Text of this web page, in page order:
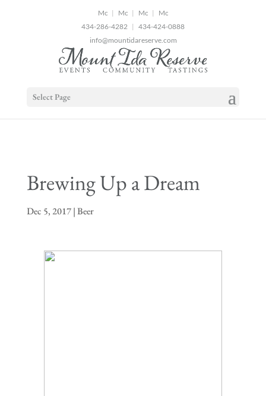
| |
|
434-286-4282 | 434-424-0888
info@mountidareserve.com
Select Page
Brewing Up a Dream
Dec 5, 2017|Beer